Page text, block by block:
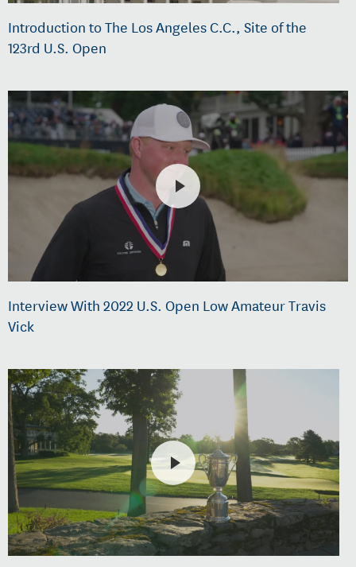
Introduction to The Los Angeles C.C., Site of the
123rd U.S. Open
Interview With 2022 U.S. Open Low Amateur Travis
Vick